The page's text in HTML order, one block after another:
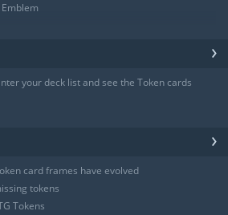
›
your deck list and see the Token cards
›
card frames have evolved
tokens
Tokens